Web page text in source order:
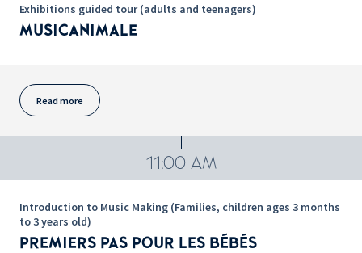
Exhibitions guided tour (adults and teenagers)
MUSICANIMALE
Read more
11:00 AM
Introduction to Music Making (Families, children ages 3 months
to 3 years old)
PREMIERS PAS POUR LES BÉBÉS